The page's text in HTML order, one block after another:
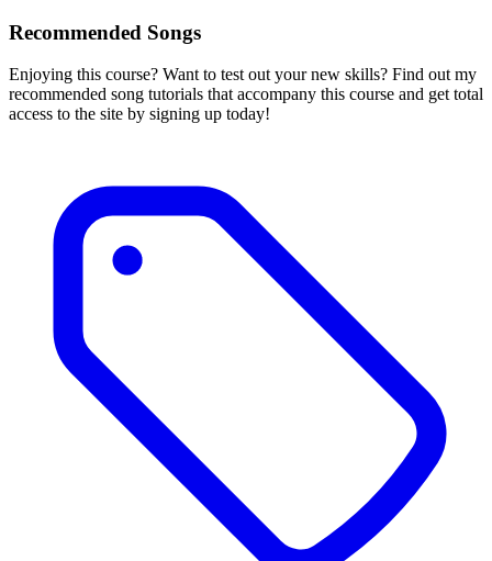
Recommended Songs
Enjoying this course? Want to test out your new skills? Find out my
recommended song tutorials that accompany this course and get total
access to the site by signing up today!